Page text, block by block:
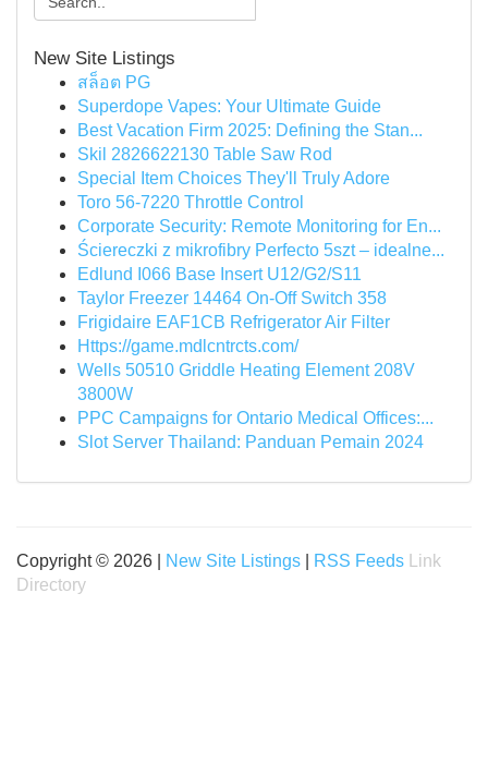
New Site Listings
สล็อต PG
Superdope Vapes: Your Ultimate Guide
Best Vacation Firm 2025: Defining the Stan...
Skil 2826622130 Table Saw Rod
Special Item Choices They'll Truly Adore
Toro 56-7220 Throttle Control
Corporate Security: Remote Monitoring for En...
Ściereczki z mikrofibry Perfecto 5szt – idealne...
Edlund I066 Base Insert U12/G2/S11
Taylor Freezer 14464 On-Off Switch 358
Frigidaire EAF1CB Refrigerator Air Filter
Https://game.mdlcntrcts.com/
Wells 50510 Griddle Heating Element 208V
3800W
PPC Campaigns for Ontario Medical Offices:...
Slot Server Thailand: Panduan Pemain 2024
Copyright © 2026 | New Site Listings RSS Feeds
Link
Directory